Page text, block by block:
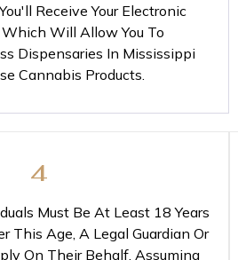
Receive Your Electronic
Which Will Allow You To
Dispensaries In Mississippi
Cannabis Products.
4
Must Be At Least 18 Years
This Age, A Legal Guardian Or
On Their Behalf, Assuming